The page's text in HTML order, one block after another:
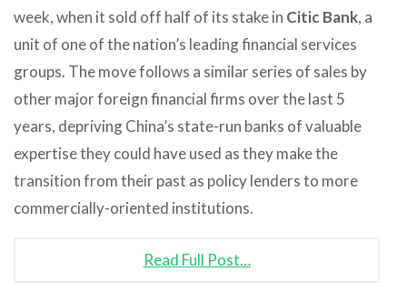
week, when it sold off half of its stake in Citic Bank, a
unit of one of the nation’s leading financial services
groups. The move follows a similar series of sales by
other major foreign financial firms over the last 5
years, depriving China’s state-run banks of valuable
expertise they could have used as they make the
transition from their past as policy lenders to more
commercially-oriented institutions.
Read Full Post…